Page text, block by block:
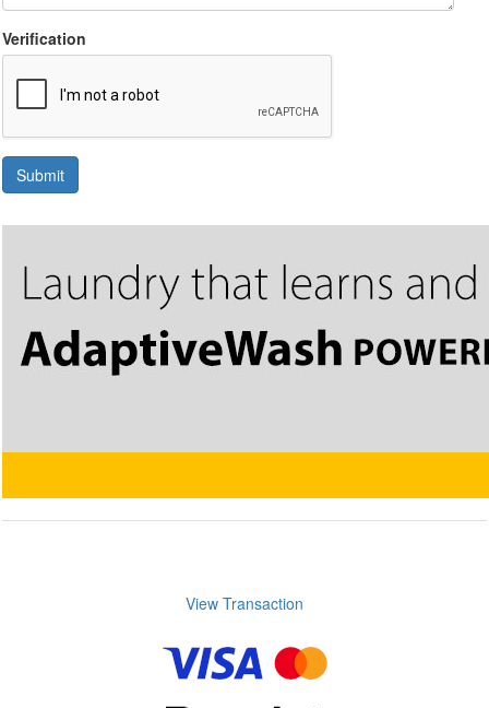
Verification
Submit
View Transaction